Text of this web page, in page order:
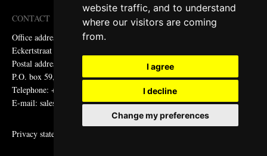
website traffic, and to understand
where our visitors are coming
from.
I agree
I decline
Change my preferences
CONTACT
Office address:
Eckertstraat 75, 8263 CB Kampen, the Netherlands
Postal address:
P.O. box 59, 8260 AB Kampen, the Netherlands
Telephone: +31 (0)38 331 81 81
E-mail: sales@metadecor.eu
Privacy statement